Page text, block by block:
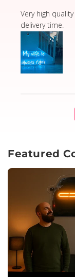
Very high
delivery time.
read more
Featured